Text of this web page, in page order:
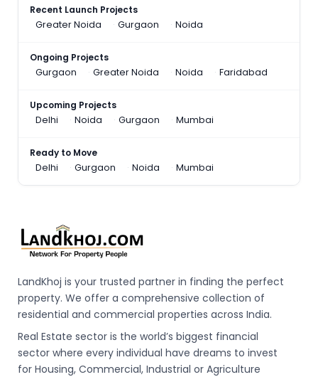
Recent Launch Projects
Greater Noida
Gurgaon Noida
Ongoing Projects
Gurgaon
Greater Noida Noida Faridabad
Upcoming Projects
Delhi
Noida Gurgaon Mumbai
Ready to Move
Delhi
Gurgaon Noida Mumbai
LandKhoj is your trusted partner in finding the perfect
property. We offer a comprehensive collection of
residential and commercial properties across India.
Real Estate sector is the world’s biggest financial
sector where every individual have dreams to invest
for Housing, Commercial, Industrial or Agriculture